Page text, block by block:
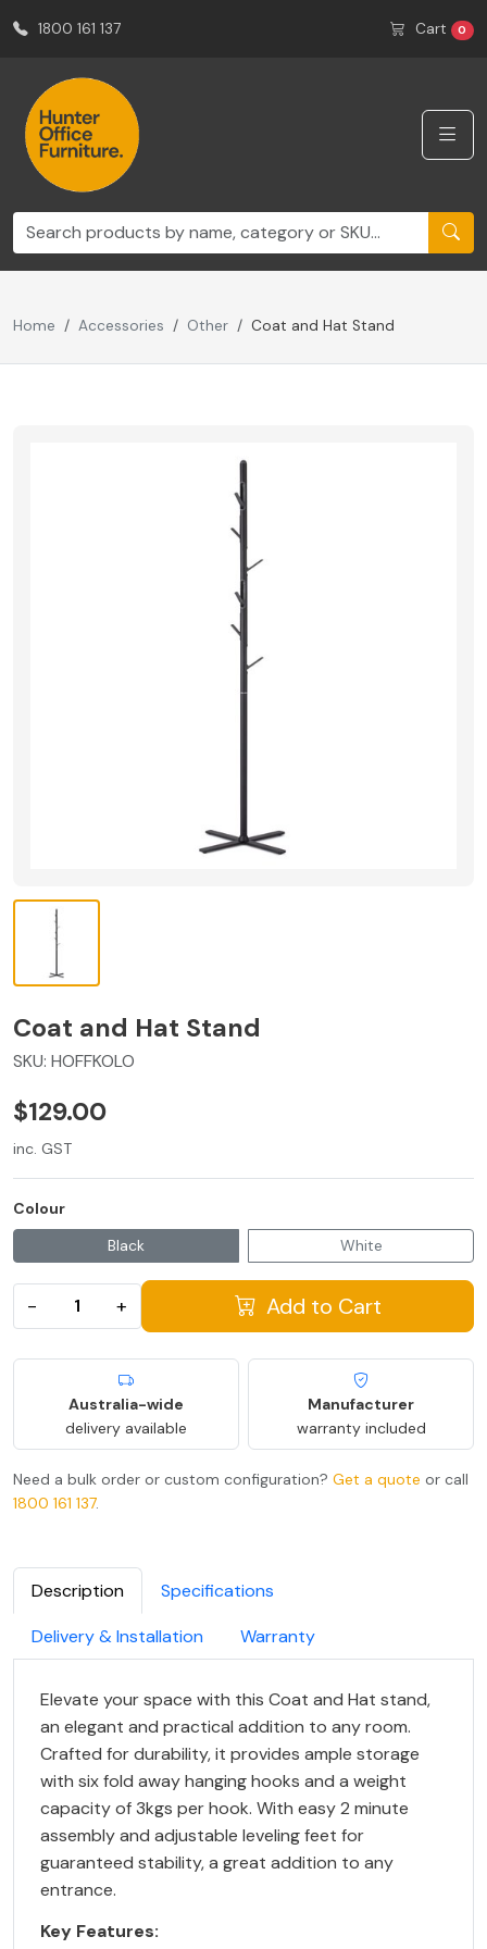
1800 161 137 Cart 0
Home Accessories Other Coat and Hat Stand
Coat and Hat Stand
SKU: HOFFKOLO
$129.00
inc. GST
Colour
Black
White
− + Add to Cart
Australia-wide
delivery available
Manufacturer
warranty included
Need a bulk order or custom configuration? Get a quote or call
1800 161 137.
Description
Specifications
Delivery & Installation
Warranty
Elevate your space with this Coat and Hat stand,
an elegant and practical addition to any room.
Crafted for durability, it provides ample storage
with six fold away hanging hooks and a weight
capacity of 3kgs per hook. With easy 2 minute
assembly and adjustable leveling feet for
guaranteed stability, a great addition to any
entrance.
Key Features: